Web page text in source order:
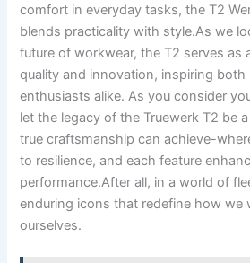
⁢comfort in everyday tasks,⁤ the T2
blends practicality with ‌style.As we
future of workwear, ​the⁤ T2‍ serves ⁤as
quality and innovation, inspiring both
enthusiasts alike. As you consider⁣
let the legacy of the ⁤Truewerk T2 be
true craftsmanship can achieve-
⁢to resilience, and ⁤each feature
‌performance.After all, in a world of
enduring icons ‌that redefine how we
ourselves.